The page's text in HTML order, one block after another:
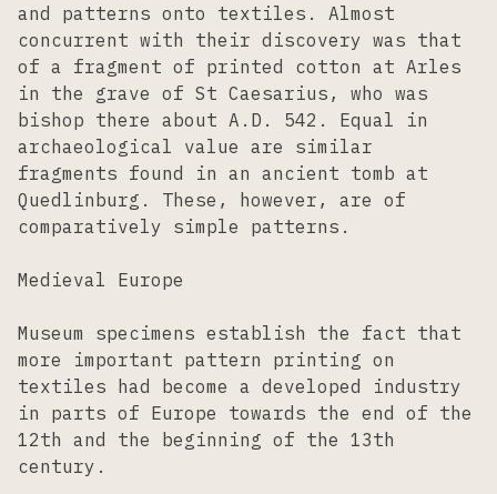
and patterns onto textiles. Almost
concurrent with their discovery was that
of a fragment of printed cotton at Arles
in the grave of St Caesarius, who was
bishop there about A.D. 542. Equal in
archaeological value are similar
fragments found in an ancient tomb at
Quedlinburg. These, however, are of
comparatively simple patterns.
Medieval Europe
Museum specimens establish the fact that
more important pattern printing on
textiles had become a developed industry
in parts of Europe towards the end of the
12th and the beginning of the 13th
century.